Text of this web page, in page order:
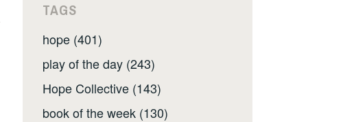
TAGS
hope (401)
play of the day (243)
Hope Collective (143)
book of the week (130)